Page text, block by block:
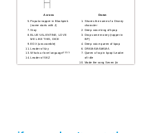
Across
Popular rapper in Blackpink
(name starts with J)
Stay
BLUE VALENTINE, LOVE
ME LIKE THIS, DICE
EOX (unscramble)
Leader of itzy
Whats ur love language????
Leader of SKZ
Down
Shares the name of a Disney
character
Deep voice king of kpop
Drop some money (rapper in
BP)
Deep voice queen of kpop
DRAMAMAMAMA
Queen of rap in kpop/ Leader
of I-dle
Made the song Seven (in